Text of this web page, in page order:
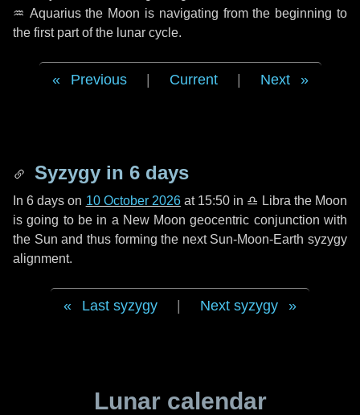
♒ Aquariusthe Moon is navigating from the beginning to
the first part of the lunar cycle.
Previous Current Next
Syzygy in 6 days
In6 days on 10 October 2026at 15:50 in ♎ Libra the Moon
is going to be in a New Moon geocentric conjunction with
the Sun and thus forming the next Sun-Moon-Earth syzygy
alignment.
Last syzygy Next syzygy
Lunar calendar